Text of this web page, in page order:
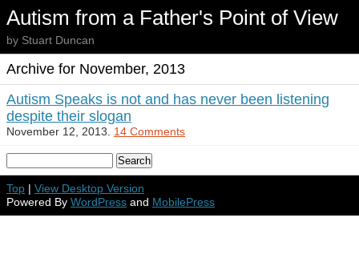
Autism from a Father's Point of View
by Stuart Duncan
Archive for November, 2013
Autism Speaks is not and has never been listening
despite their slogan
November 12, 2013. 14 Comments
Top | View Desktop Version
Powered By WordPress and MobilePress